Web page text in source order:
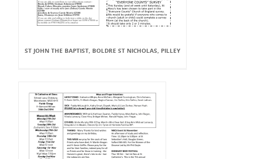
ST JOHN THE BAPTIST, BOLDRE ST NICHOLAS, PILLEY